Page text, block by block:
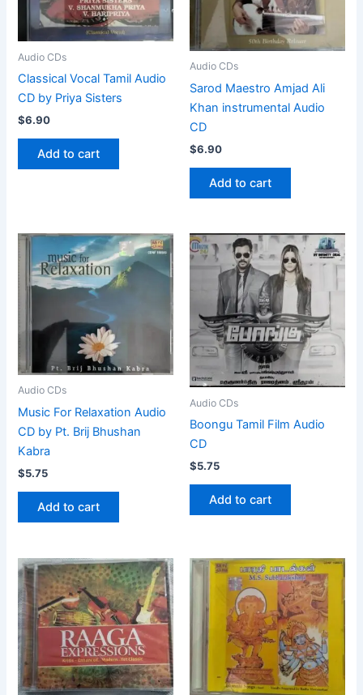
Audio CDs
Classical Vocal Tamil Audio
CD by Priya Sisters
$6.90
Add to cart
Audio CDs
Sarod Maestro Amjad Ali
Khan instrumental Audio
CD
$6.90
Add to cart
Audio CDs
Music For Relaxation Audio
CD by Pt. Brij Bhushan
Kabra
$5.75
Add to cart
Audio CDs
Boongu Tamil Film Audio
CD
$5.75
Add to cart